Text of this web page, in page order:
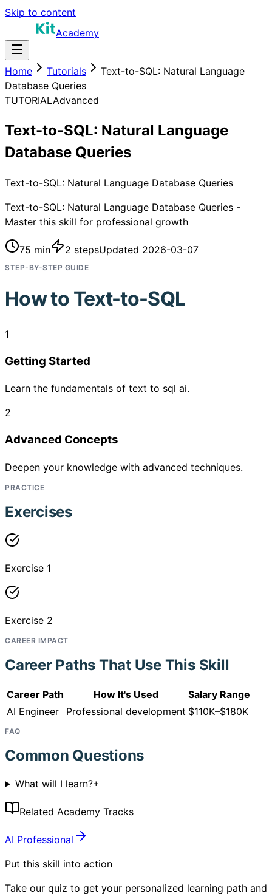
Skip to content
Academy
Home Tutorials
Text-to-SQL: Natural Language
Database Queries
TUTORIALAdvanced
Text-to-SQL: Natural Language
Database Queries
Text-to-SQL: Natural Language Database Queries
Text-to-SQL: Natural Language Database Queries -
Master this skill for professional growth
75 min 2 stepsUpdated 2026-03-07
STEP-BY-STEP GUIDE
How to Text-to-SQL
1
Getting Started
Learn the fundamentals of text to sql ai.
2
Advanced Concepts
Deepen your knowledge with advanced techniques.
PRACTICE
Exercises
Exercise 1
Exercise 2
CAREER IMPACT
Career Paths That Use This Skill
Career Path How It's Used
Salary Range
AI Engineer
Professional development $110K–$180K
FAQ
Common Questions
What will I learn?+
Related Academy Tracks
AI Professional
Put this skill into action
Take our quiz to get your personalized learning path and